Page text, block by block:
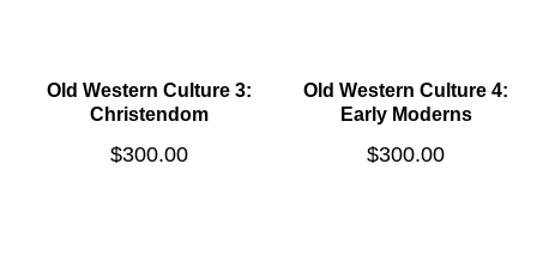
Old Western Culture 3:
Christendom
$300.00
Old Western Culture 4:
Early Moderns
$300.00